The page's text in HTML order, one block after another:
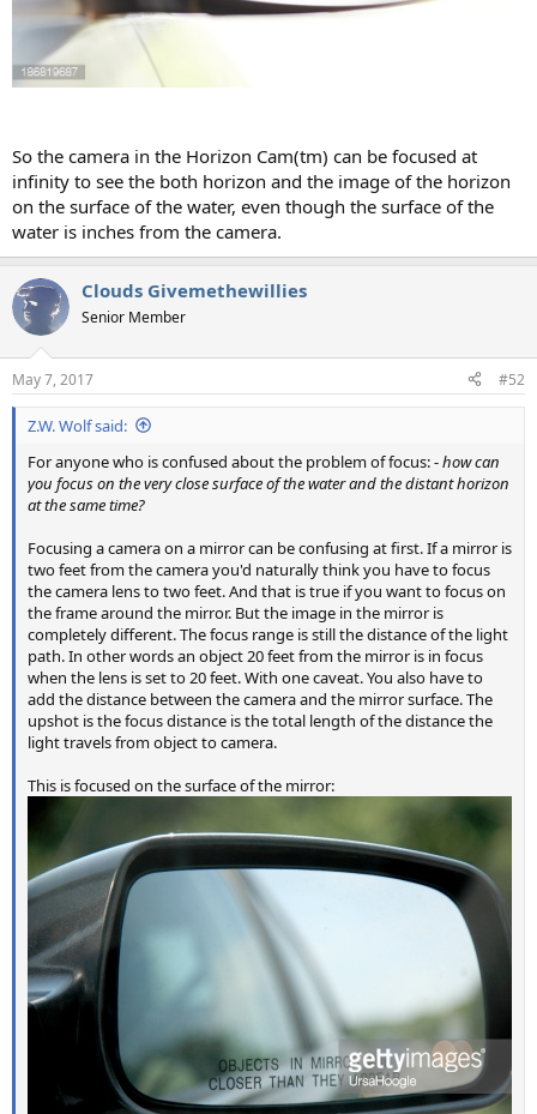
So the camera in the Horizon Cam(tm) can be focused at
infinity to see the both horizon and the image of the horizon
on the surface of the water, even though the surface of the
water is inches from the camera.
Clouds Givemethewillies
Senior Member
May 7, 2017 #52
Z.W. Wolf said:
For anyone who is confused about the problem of focus: -how can
you focus on the very close surface of the water and the distant horizon
at the same time?
Focusing a camera on a mirror can be confusing at first. If a mirror is
two feet from the camera you'd naturally think you have to focus
the camera lens to two feet. And that is true if you want to focus on
the frame around the mirror. But the image in the mirror is
completely different. The focus range is still the distance of the light
path. In other words an object 20 feet from the mirror is in focus
when the lens is set to 20 feet. With one caveat. You also have to
add the distance between the camera and the mirror surface. The
upshot is the focus distance is the total length of the distance the
light travels from object to camera.
This is focused on the surface of the mirror: